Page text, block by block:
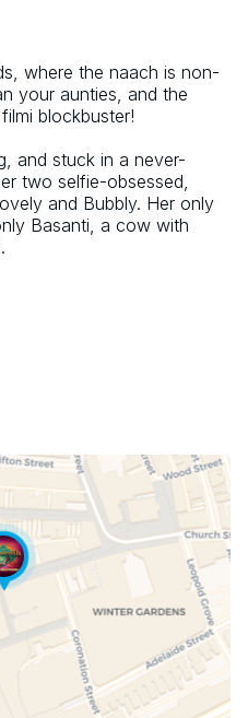
where the naach is non-
your aunties, and the
blockbuster!
and stuck in a never-
two selfie-obsessed,
and Bubbly. Her only
Basanti, a cow with